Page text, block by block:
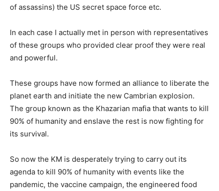
of assassins) the US secret space force etc.
In each case I actually met in person with representatives
of these groups who provided clear proof they were real
and powerful.
These groups have now formed an alliance to liberate the
planet earth and initiate the new Cambrian explosion.
The group known as the Khazarian mafia that wants to kill
90% of humanity and enslave the rest is now fighting for
its survival.
So now the KM is desperately trying to carry out its
agenda to kill 90% of humanity with events like the
pandemic, the vaccine campaign, the engineered food